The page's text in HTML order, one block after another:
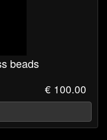
beads
€ 100.00